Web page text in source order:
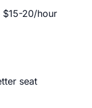
$15-20/hour
seat